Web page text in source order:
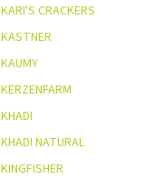
KARI'S CRACKERS
KASTNER
KAUMY
KERZENFARM
KHADI
KHADI NATURAL
KINGFISHER